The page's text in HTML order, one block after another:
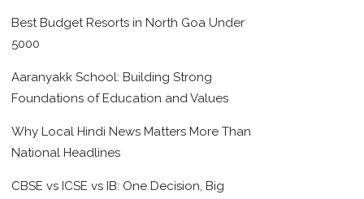
Best Budget Resorts in North Goa Under
5000
Aaranyakk School: Building Strong
Foundations of Education and Values
Why Local Hindi News Matters More Than
National Headlines
CBSE vs ICSE vs IB: One Decision, Big